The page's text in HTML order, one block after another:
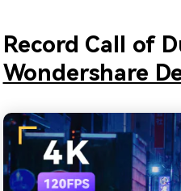
Record Call of
Wondershare